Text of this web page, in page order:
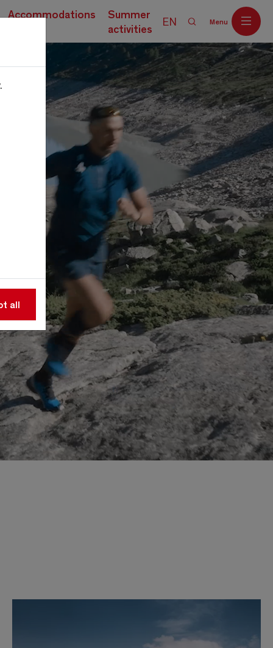
Accommodations
Summer
activities
EN Menu
all